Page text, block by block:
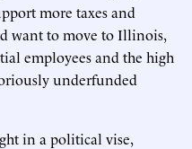
more taxes and
want to move to Illinois,
employees and the high
underfunded
in a political vise,